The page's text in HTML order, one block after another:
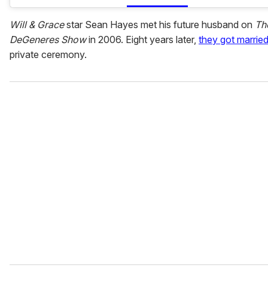
Will & Gracestar Sean Hayes met his future husband on
DeGeneres Showin 2006. Eight years later, they got married
private ceremony.